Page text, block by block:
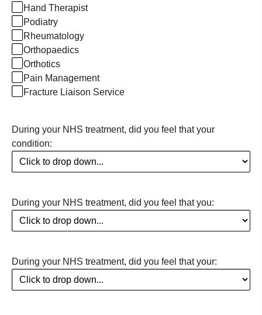
Hand Therapist
Podiatry
Rheumatology
Orthopaedics
Orthotics
Pain Management
Fracture Liaison Service
During your NHS treatment, did you feel that your
condition:
During your NHS treatment, did you feel that you:
During your NHS treatment, did you feel that your: